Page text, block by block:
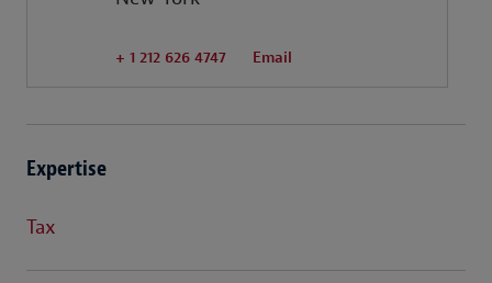
+ 1 212 626 4747 Email
Expertise
Tax